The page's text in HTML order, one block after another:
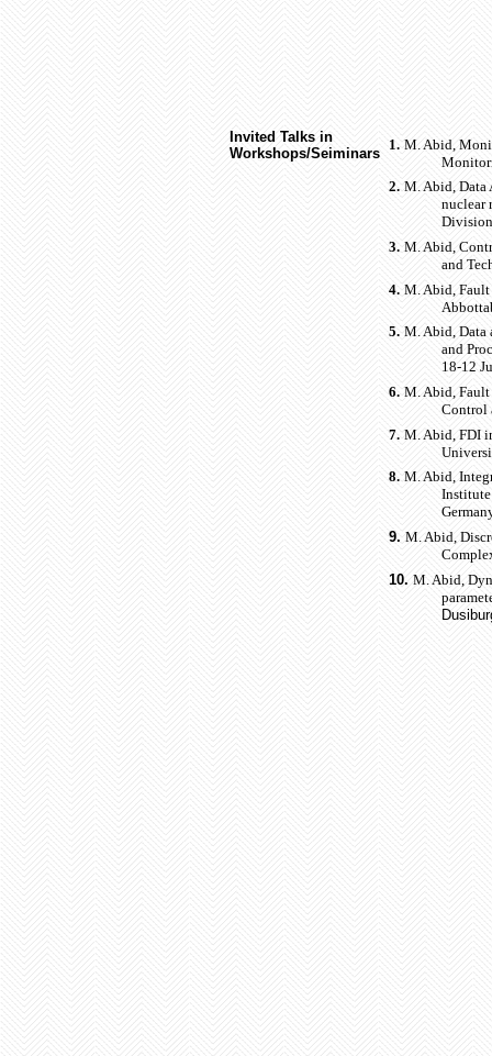
Invited Talks in
Workshops/Seiminars
1. M. Abid,
2. M. Abid, Data
nuclear
3. M. Abid,
and
4. M. Abid,
5. M. Abid, Data
and
18-12
6. M. Abid,
Control
7. M. Abid, FDI
8. M. Abid,
9. M. Abid,
10. M. Abid,